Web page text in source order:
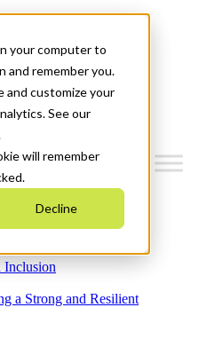
your computer to
and remember you.
and customize your
See our
will remember
Decline
Inclusion
a Strong and Resilient